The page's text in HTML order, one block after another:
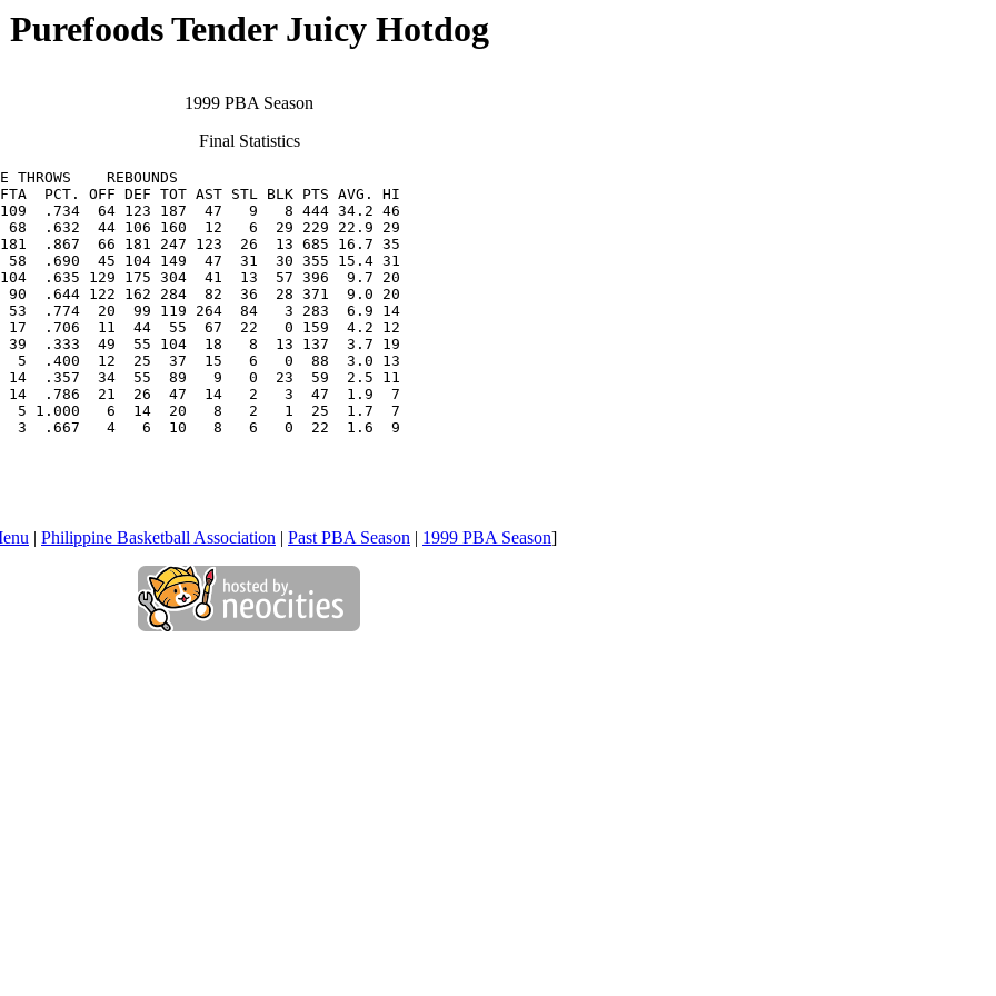
Purefoods Tender Juicy Hotdog
1999 PBA Season
Final Statistics
THROWS    REBOUNDS
PCT. OFF DEF TOT AST STL BLK PTS AVG. HI
.734  64 123 187  47   9   8 444 34.2 46
.690  45 104 149  47  31  30 355 15.4 31
.635 129 175 304  41  13  57 396  9.7 20
.774  20  99 119 264  84   3 283  6.9 14
.357  34  55  89   9   0  23  59  2.5 11
5 1.000   6  14  20   8   2   1  25  1.7  7
3  .667   4   6  10   8   6   0  22  1.6  9
| Philippine Basketball Association | Past PBA Season | 1999 PBA Season]